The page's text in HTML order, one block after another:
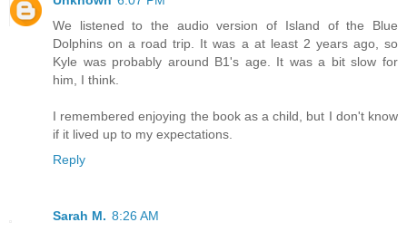
We listened to the audio version of Island of the Blue
Dolphins on a road trip. It was a at least 2 years ago, so
Kyle was probably around B1's age. It was a bit slow for
him, I think.
I remembered enjoying the book as a child, but I don't know
if it lived up to my expectations.
Reply
Sarah M. 8:26 AM